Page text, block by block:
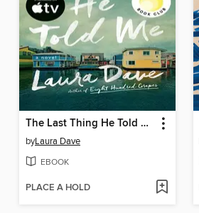
The Last Thing He Told Me
byLaura Dave
EBOOK
PLACE A HOLD